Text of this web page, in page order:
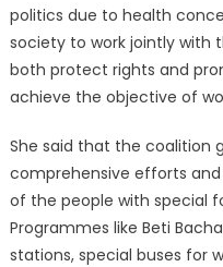
politics due to health
society to work jointly with
both protect rights and
achieve the objective of
She said that the coalition
comprehensive efforts
of the people with special
Programmes like Beti
stations, special buses for